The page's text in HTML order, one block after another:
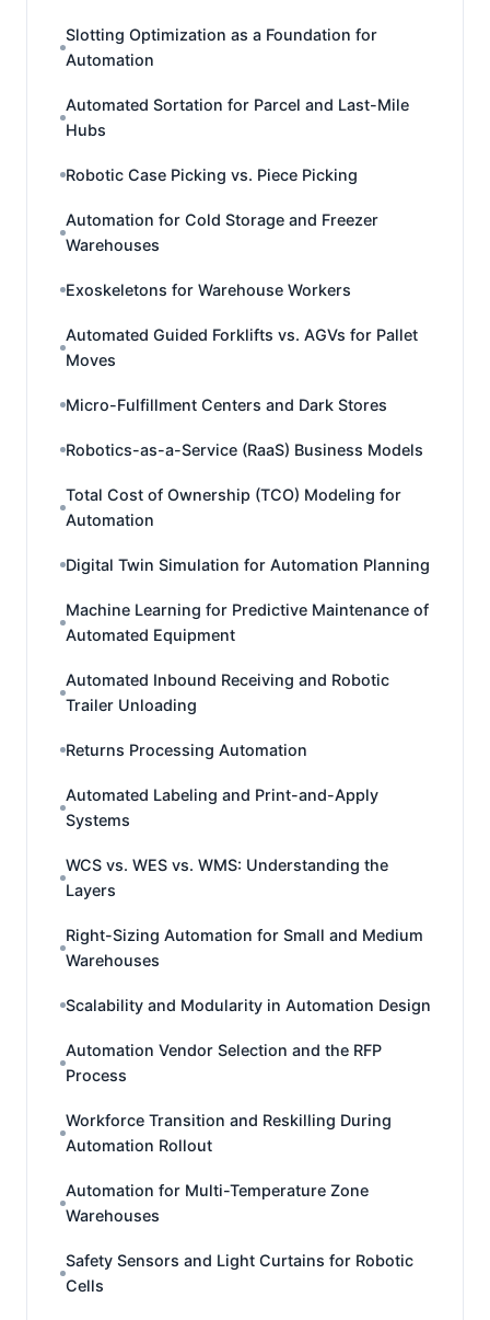
Slotting Optimization as a Foundation for
Automation
Automated Sortation for Parcel and Last-Mile
Hubs
Robotic Case Picking vs. Piece Picking
Automation for Cold Storage and Freezer
Warehouses
Exoskeletons for Warehouse Workers
Automated Guided Forklifts vs. AGVs for Pallet
Moves
Micro-Fulfillment Centers and Dark Stores
Robotics-as-a-Service (RaaS) Business Models
Total Cost of Ownership (TCO) Modeling for
Automation
Digital Twin Simulation for Automation Planning
Machine Learning for Predictive Maintenance of
Automated Equipment
Automated Inbound Receiving and Robotic
Trailer Unloading
Returns Processing Automation
Automated Labeling and Print-and-Apply
Systems
WCS vs. WES vs. WMS: Understanding the
Layers
Right-Sizing Automation for Small and Medium
Warehouses
Scalability and Modularity in Automation Design
Automation Vendor Selection and the RFP
Process
Workforce Transition and Reskilling During
Automation Rollout
Automation for Multi-Temperature Zone
Warehouses
Safety Sensors and Light Curtains for Robotic
Cells